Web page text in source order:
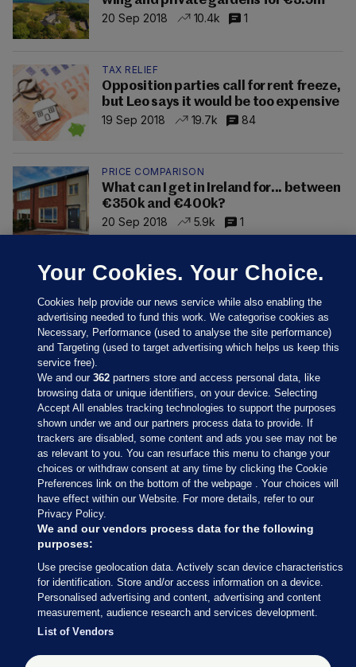
20 Sep 2018
10.4k 1
TAX RELIEF
Opposition parties call for rent freeze,
but Leo says it would be too expensive
19 Sep 2018
19.7k 84
PRICE COMPARISON
What can I get in Ireland for... between
€350k and €400k?
20 Sep 2018
5.9k 1
Sections
Journal Media
Our Network
Terms & Legal Notices
© 2026 Journal Media Ltd
Switch to Desktop
Your Cookies. Your Choice.
Cookies help provide our news service while also enabling the
advertising needed to fund this work. We categorise cookies as
Necessary, Performance (used to analyse the site performance)
and Targeting (used to target advertising which helps us keep this
service free).
We and our362 partners store and access personal data, like
browsing data or unique identifiers, on your device. Selecting
Accept All enables tracking technologies to support the purposes
shown under we and our partners process data to provide. If
trackers are disabled, some content and ads you see may not be
as relevant to you. You can resurface this menu to change your
choices or withdraw consent at any time by clicking the Cookie
Preferences link on the bottom of the webpage . Your choices will
have effect within our Website. For more details, refer to our
Privacy Policy.
We and our vendors process data for the following
purposes:
Use precise geolocation data. Actively scan device characteristics
for identification. Store and/or access information on a device.
Personalised advertising and content, advertising and content
measurement, audience research and services development.
List of Vendors